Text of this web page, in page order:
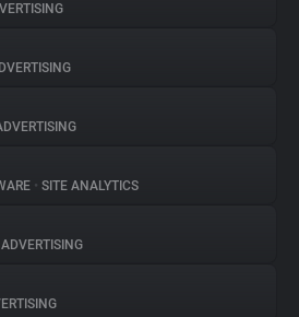
• SITE ANALYTICS
ADVERTISING